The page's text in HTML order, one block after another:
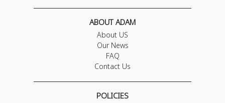
ABOUT ADAM
About US
Our News
FAQ
Contact Us
POLICIES